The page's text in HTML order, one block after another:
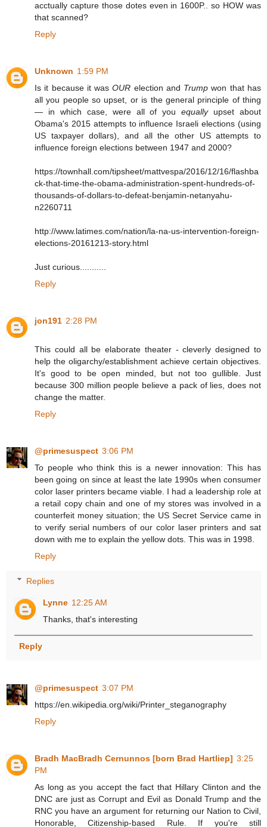
acctually capture those dotes even in 1600P.. so HOW was
that scanned?
Reply
Unknown 1:59 PM
Is it because it wasOUR election and Trump won that has
all you people so upset, or is the general principle of thing
— in which case, were all of youequallyupset about
Obama's 2015 attempts to influence Israeli elections (using
US taxpayer dollars), and all the other US attempts to
influence foreign elections between 1947 and 2000?
https://townhall.com/tipsheet/mattvespa/2016/12/16/flashba
ck-that-time-the-obama-administration-spent-hundreds-of-
thousands-of-dollars-to-defeat-benjamin-netanyahu-
n2260711
http://www.latimes.com/nation/la-na-us-intervention-foreign-
elections-20161213-story.html
Just curious...........
Reply
jon191 2:28 PM
This could all be elaborate theater - cleverly designed to
help the oligarchy/establishment achieve certain objectives.
It's good to be open minded, but not too gullible. Just
because 300 million people believe a pack of lies, does not
change the matter.
Reply
@primesuspect 3:06 PM
To people who think this is a newer innovation: This has
been going on since at least the late 1990s when consumer
color laser printers became viable. I had a leadership role at
a retail copy chain and one of my stores was involved in a
counterfeit money situation; the US Secret Service came in
to verify serial numbers of our color laser printers and sat
down with me to explain the yellow dots. This was in 1998.
Reply
Replies
Lynne 12:25 AM
Thanks, that's interesting
Reply
@primesuspect 3:07 PM
https://en.wikipedia.org/wiki/Printer_steganography
Reply
Bradh MacBradh Cernunnos [born Brad Hartliep] 3:25
PM
As long as you accept the fact that Hillary Clinton and the
DNC are just as Corrupt and Evil as Donald Trump and the
RNC you have an argument for returning our Nation to Civil,
Honorable, Citizenship-based Rule. If you're still